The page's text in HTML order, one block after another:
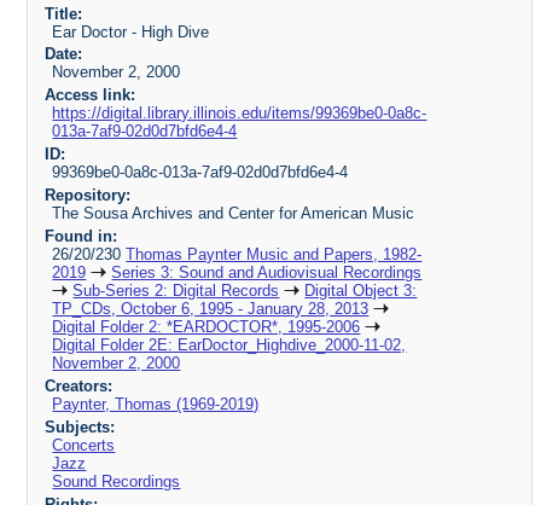
Title:
Ear Doctor - High Dive
Date:
November 2, 2000
Access link:
https://digital.library.illinois.edu/items/99369be0-0a8c-
013a-7af9-02d0d7bfd6e4-4
ID:
99369be0-0a8c-013a-7af9-02d0d7bfd6e4-4
Repository:
The Sousa Archives and Center for American Music
Found in:
26/20/230Thomas Paynter Music and Papers, 1982-
2019
Series 3: Sound and Audiovisual Recordings
Sub-Series 2: Digital Records
Digital Object 3:
TP_CDs, October 6, 1995 - January 28, 2013
Digital Folder 2: *EARDOCTOR*, 1995-2006
Digital Folder 2E: EarDoctor_Highdive_2000-11-02,
November 2, 2000
Creators:
Paynter, Thomas (1969-2019)
Subjects:
Concerts
Jazz
Sound Recordings